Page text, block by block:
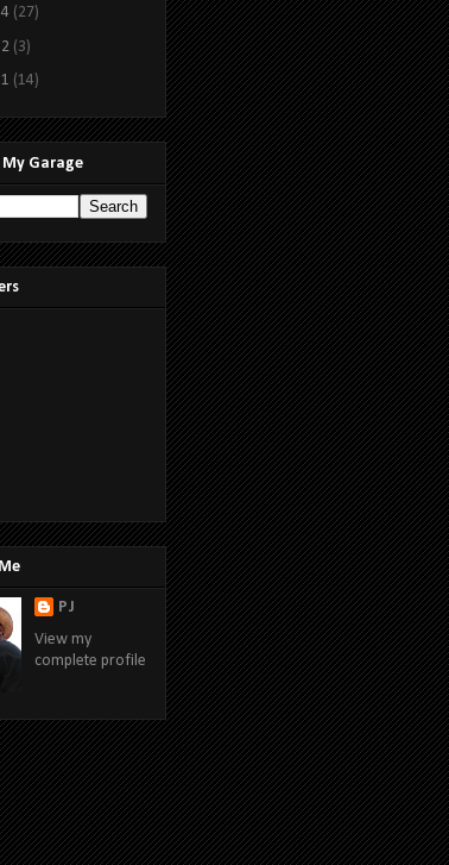
(27)
(3)
(14)
My Garage
PJ
View my
complete profile